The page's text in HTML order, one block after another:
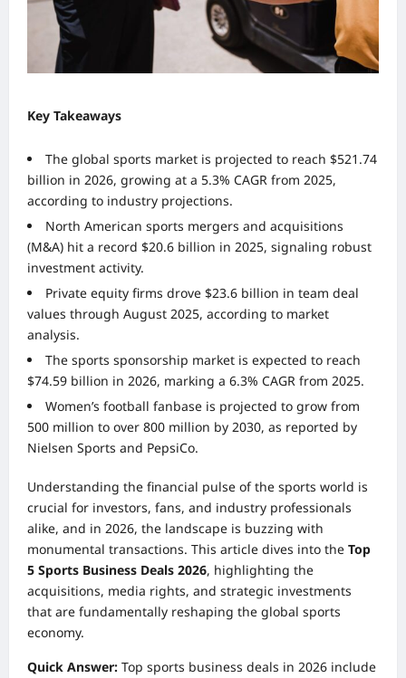
Key Takeaways
The global sports market is projected to reach $521.74
billion in 2026, growing at a 5.3% CAGR from 2025,
according to industry projections.
North American sports mergers and acquisitions
(M&A) hit a record $20.6 billion in 2025, signaling robust
investment activity.
Private equity firms drove $23.6 billion in team deal
values through August 2025, according to market
analysis.
The sports sponsorship market is expected to reach
$74.59 billion in 2026, marking a 6.3% CAGR from 2025.
Women’s football fanbase is projected to grow from
500 million to over 800 million by 2030, as reported by
Nielsen Sports and PepsiCo.
Understanding the financial pulse of the sports world is
crucial for investors, fans, and industry professionals
alike, and in 2026, the landscape is buzzing with
monumental transactions. This article dives into the Top
5 Sports Business Deals 2026, highlighting the
acquisitions, media rights, and strategic investments
that are fundamentally reshaping the global sports
economy.
Quick Answer: Top sports business deals in 2026 include